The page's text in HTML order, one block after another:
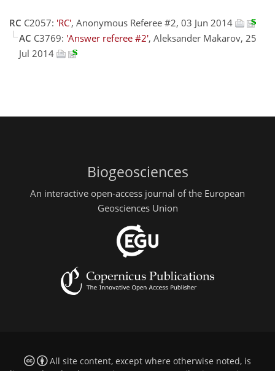
RC C2057: 'RC', Anonymous Referee #2, 03 Jun 2014
AC C3769: 'Answer referee #2', Aleksander Makarov, 25
Jul 2014
Biogeosciences
An interactive open-access journal of the European
Geosciences Union
All site content, except where otherwise noted, is